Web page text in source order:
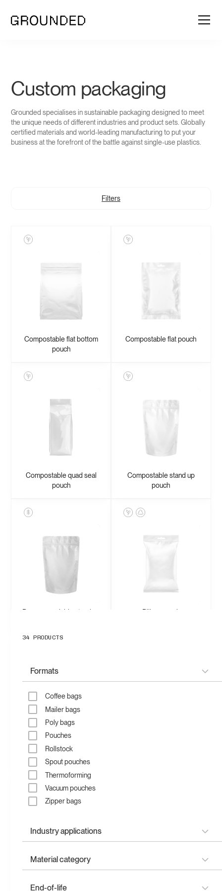
Custom packaging
Grounded specialises in sustainable packaging designed to meet
the unique needs of different industries and product sets. Globally
certified materials and world-leading manufacturing to put your
business at the forefront of the battle against single-use plastics.
34 PRODUCTS
Formats
Coffee bags
Mailer bags
Poly bags
Pouches
Rollstock
Spout pouches
Thermoforming
Vacuum pouches
Zipper bags
Industry applications
Refill & liquids
Garden & lawn
Health & supplements
Material category
Plantmade
End-of-life
Filters
Compostable flat bottom
pouch
Compostable flat pouch
Compostable quad seal
pouch
Compostable stand up
pouch
Paper recyclable stand up
Pillow pouch
Recyclable flat bottom
pouch
Recyclable quad seal